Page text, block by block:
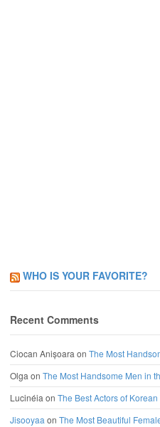
WHO IS YOUR FAVORITE?
Recent Comments
Ciocan Anișoara on The Most
Olga on The Most Handsome Men in
Lucinéia on The Best Actors of
Jisooyaa on The Most Beautiful